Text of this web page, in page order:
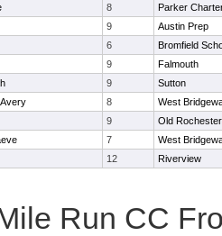
8
Parker
9
Austin Prep
6
Bromfield
9
Falmouth
9
Sutton
8
West
9
Old Rochester
7
West
12 Riverview
Run CC